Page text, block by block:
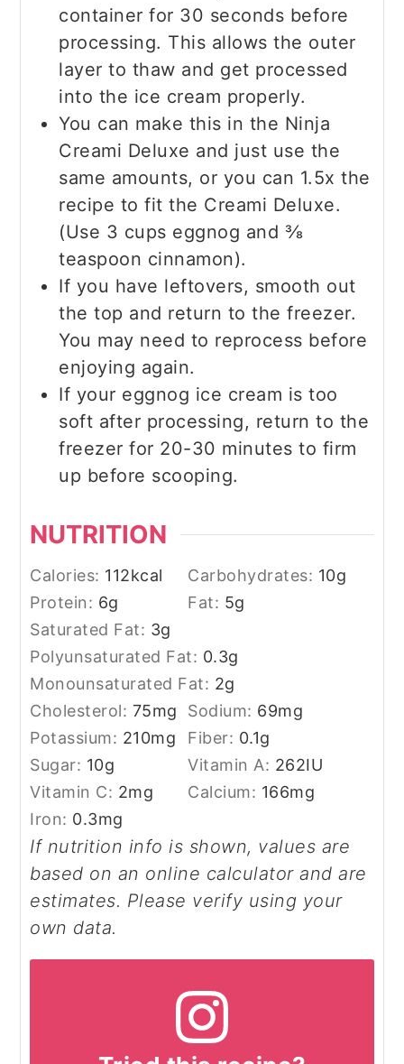
container for 30 seconds before
processing. This allows the outer
layer to thaw and get processed
into the ice cream properly.
You can make this in the Ninja
Creami Deluxe and just use the
same amounts, or you can 1.5x the
recipe to fit the Creami Deluxe.
(Use 3 cups eggnog and ⅜
teaspoon cinnamon).
If you have leftovers, smooth out
the top and return to the freezer.
You may need to reprocess before
enjoying again.
If your eggnog ice cream is too
soft after processing, return to the
freezer for 20-30 minutes to firm
up before scooping.
NUTRITION
Calories: 112kcal Carbohydrates: 10g
Protein: 6g Fat: 5g
Saturated Fat: 3g
Polyunsaturated Fat: 0.3g
Monounsaturated Fat: 2g
Cholesterol: 75mg Sodium: 69mg
Potassium: 210mg Fiber: 0.1g
Sugar: 10g Vitamin A: 262IU
Vitamin C: 2mg Calcium: 166mg
Iron: 0.3mg
If nutrition info is shown, values are
based on an online calculator and are
estimates. Please verify using your
own data.